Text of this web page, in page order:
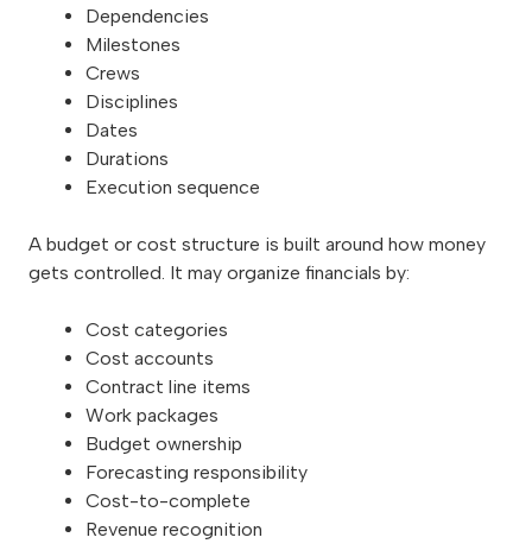
Dependencies
Milestones
Crews
Disciplines
Dates
Durations
Execution sequence
A budget or cost structure is built around how money
gets controlled. It may organize financials by:
Cost categories
Cost accounts
Contract line items
Work packages
Budget ownership
Forecasting responsibility
Cost-to-complete
Revenue recognition